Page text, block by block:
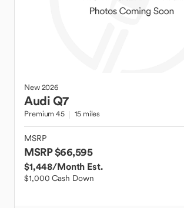
New2026
AudiQ7
Premium 45 15 miles
MSRP
MSRP $66,595
$1,448/Month Est.
$1,000 Cash Down